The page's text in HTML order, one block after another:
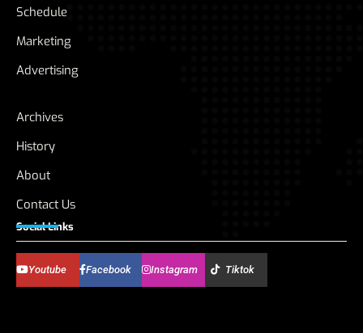
Schedule
Marketing
Advertising
Archives
History
About
Contact Us
Social Links
Youtube Facebook Instagram Tiktok